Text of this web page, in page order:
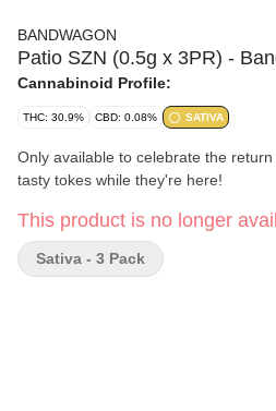
BANDWAGON
Patio SZN (0.5g x 3PR) -
Cannabinoid Profile:
THC: 30.9% CBD: 0.08% SATIVA
Only available to celebrate the
tasty tokes while they're here!
This product is no longer
Sativa - 3 Pack